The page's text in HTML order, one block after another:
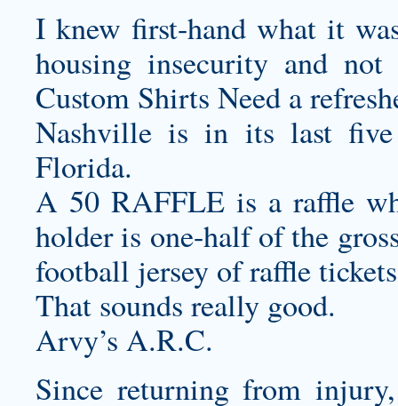
I knew first-hand what it
housing insecurity and
Custom Shirts Need a
Nashville is in its last
Florida.
A 50 RAFFLE is a raffle
holder is one-half of the
football jersey of raffle
That sounds really good.
Arvy’s A.R.C.
Since returning from